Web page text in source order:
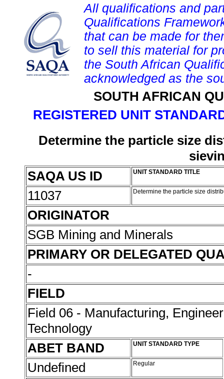
All qualifications and
Qualifications
that can be made for
to sell this material for
the South African
acknowledged as the
SOUTH AFRICAN
REGISTERED UNIT
Determine the particle size
SAQA US ID
UNIT STANDARD TITLE
11037 Determine the particle size
ORIGINATOR
SGB Mining and Minerals
PRIMARY OR DELEGATED
-
FIELD
Field 06 - Manufacturing,
Technology
ABET BAND
UNIT STANDARD TYPE
Undefined Regular